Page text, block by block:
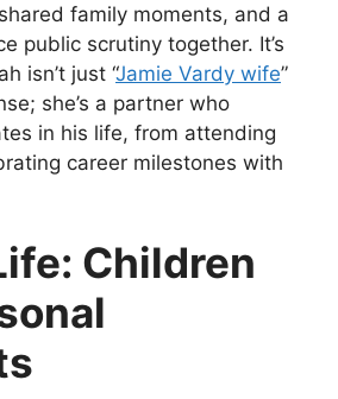
family moments, and a
public scrutiny together. It’s
isn’t just “Jamie Vardy wife”
she’s a partner who
in his life, from attending
career milestones with
Children